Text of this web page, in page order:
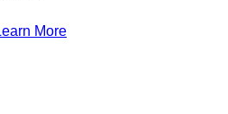
More